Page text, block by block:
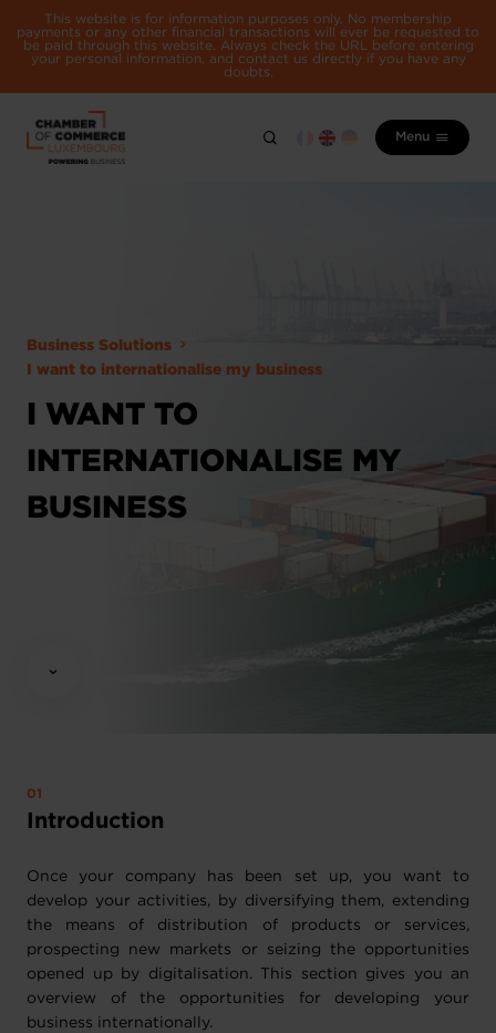
This website is for information purposes only. No membership
payments or any other financial transactions will ever be requested to
be paid through this website. Always check the URL before entering
your personal information, and contact us directly if you have any
doubts.
Menu
Business Solutions
I want to internationalise my business
I WANT TO
INTERNATIONALISE MY
BUSINESS
Introduction
Once your company has been set up, you want to
develop your activities, by diversifying them, extending
the means of distribution of products or services,
prospecting new markets or seizing the opportunities
opened up by digitalisation. This section gives you an
overview of the opportunities for developing your
business internationally.